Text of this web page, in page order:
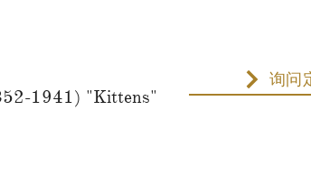
1941) "Kittens"
询问